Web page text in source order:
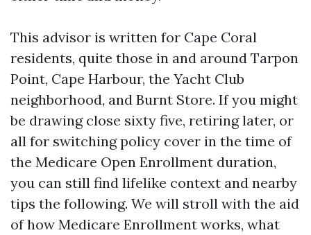
This advisor is written for Cape Coral
residents, quite those in and around Tarpon
Point, Cape Harbour, the Yacht Club
neighborhood, and Burnt Store. If you might
be drawing close sixty five, retiring later, or
all for switching policy cover in the time of
the Medicare Open Enrollment duration,
you can still find lifelike context and nearby
tips the following. We will stroll with the aid
of how Medicare Enrollment works, what